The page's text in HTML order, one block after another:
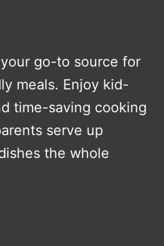
go-to source for
meals. Enjoy kid-
time-saving cooking
serve up
the whole